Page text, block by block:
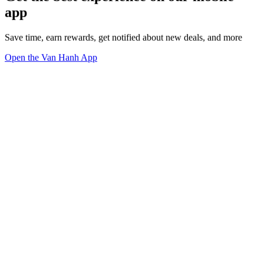
app
Save time, earn rewards, get notified about new deals, and more
Open the Van Hanh App